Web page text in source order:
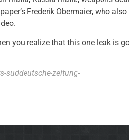
Frederik Obermaier, who also
you realize that this one leak is
suddeutsche-zeitung-